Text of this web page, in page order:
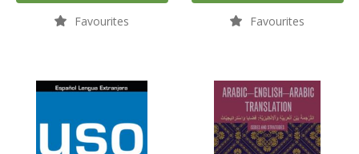
Favourites Favourites